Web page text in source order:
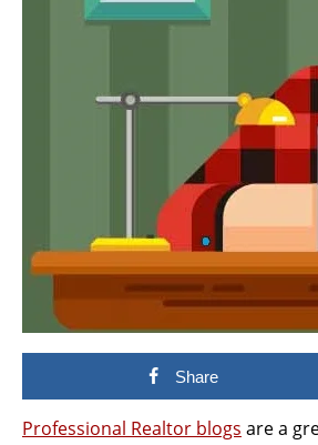
Share
Professional Realtor blogs are a